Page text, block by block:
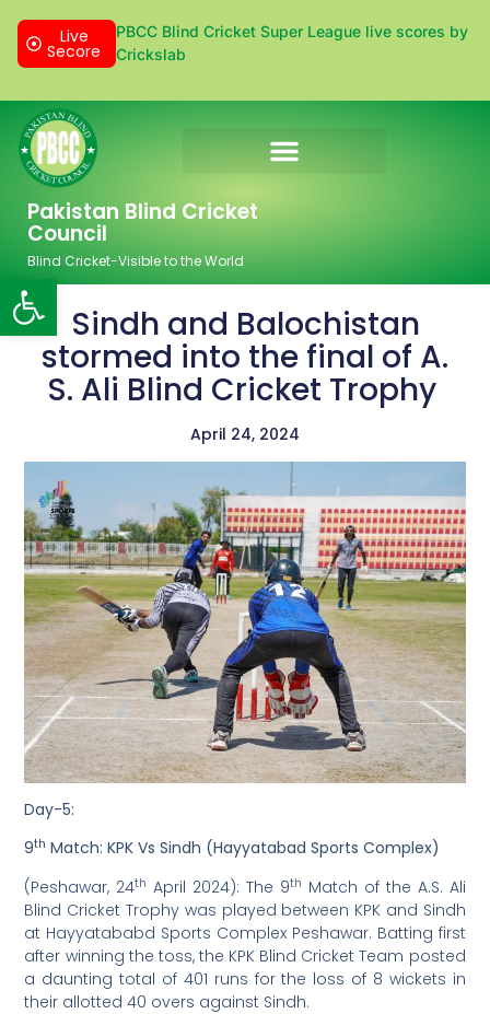
Open toolbar
Live
Secore
PBCC Blind Cricket Super League live scores by
Crickslab
Pakistan Blind Cricket
Council
Blind Cricket-Visible to the World
Sindh and Balochistan
stormed into the final of A.
S. Ali Blind Cricket Trophy
April 24, 2024
Day-5:
9th Match: KPK Vs Sindh (Hayyatabad Sports Complex)
(Peshawar, 24th April 2024): The 9th Match of the A.S. Ali
Blind Cricket Trophy was played between KPK and Sindh
at Hayyatababd Sports Complex Peshawar. Batting first
after winning the toss, the KPK Blind Cricket Team posted
a daunting total of 401 runs for the loss of 8 wickets in
their allotted 40 overs against Sindh.